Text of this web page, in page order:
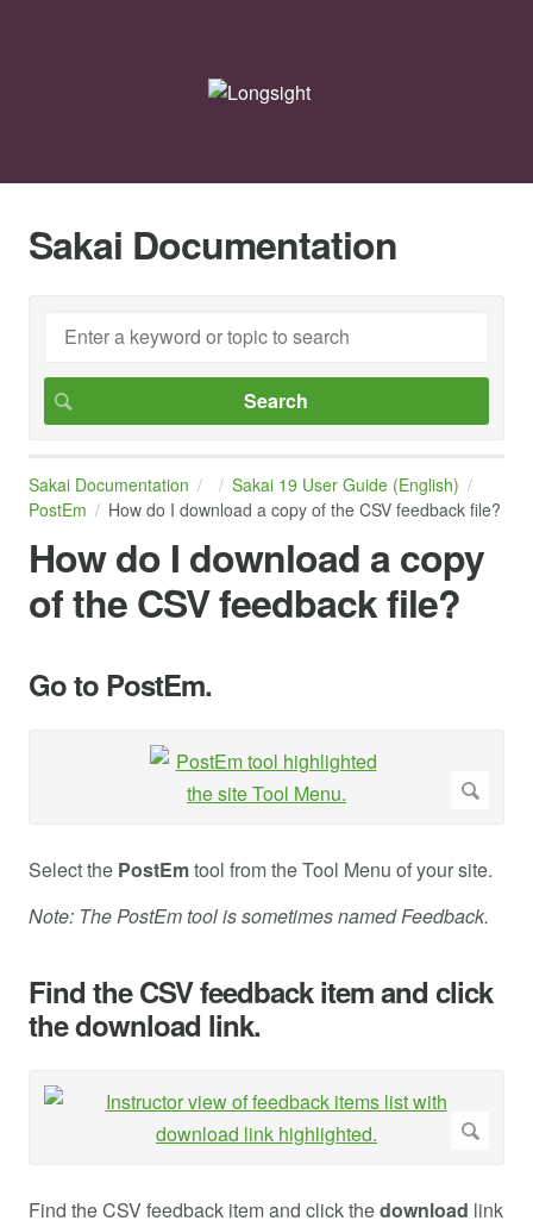
Sakai Documentation
Sakai Documentation
Sakai 19 User Guide (English)
PostEm
How do I download a copy of the CSV feedback file?
How do I download a copy
of the CSV feedback file?
Go to PostEm.
Select the PostEmtool from the Tool Menu of your site.
Note: The PostEm tool is sometimes named Feedback.
Find the CSV feedback item and click
the download link.
Find the CSV feedback item and click thedownload link